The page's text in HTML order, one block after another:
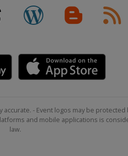
- Event logos may be
and mobile applications is
law.